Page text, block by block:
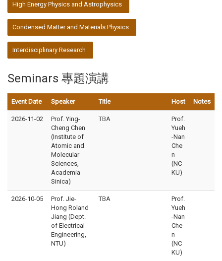
High Energy Physics and Astrophysics
Condensed Matter and Materials Physics
Interdisciplinary Research
Seminars 專題演講
Event Date Speaker Title Host Notes
2026-11-02
Prof. Ying-
Cheng Chen
(Institute of
Atomic and
Molecular
Sciences,
Academia
Sinica)
TBA
Prof.
Yueh
-Nan
Che
n
(NC
KU)
2026-10-05
Prof. Jie-
Hong Roland
Jiang (Dept.
of Electrical
Engineering,
NTU)
TBA
Prof.
Yueh
-Nan
Che
n
(NC
KU)